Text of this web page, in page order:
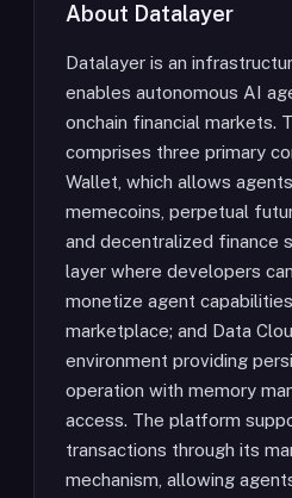
About Datalayer
Datalayer is an
enables autonomous AI
onchain financial markets.
comprises three primary
Wallet, which allows
memecoins, perpetual
and decentralized finance
layer where developers
monetize agent
marketplace; and Data
environment providing
operation with memory
access. The platform
transactions through its
mechanism, allowing